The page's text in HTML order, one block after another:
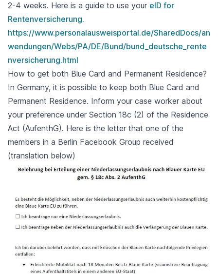
2-4 weeks. Here is a guide to use your eID for
Rentenversicherung.
https://www.personalausweisportal.de/SharedDocs/an
wendungen/Webs/PA/DE/Bund/bund_deutsche_rente
nversicherung.html
How to get both Blue Card and Permanent Residence?
In Germany, it is possible to keep both Blue Card and
Permanent Residence. Inform your case worker about
your preference under Section 18c (2) of the Residence
Act (AufenthG). Here is the letter that one of the
members in a Berlin Facebook Group received
(translation below)